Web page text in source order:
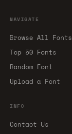
NAVIGATE
Browse All Fonts
Top 50 Fonts
Random Font
Upload a Font
INFO
Contact Us